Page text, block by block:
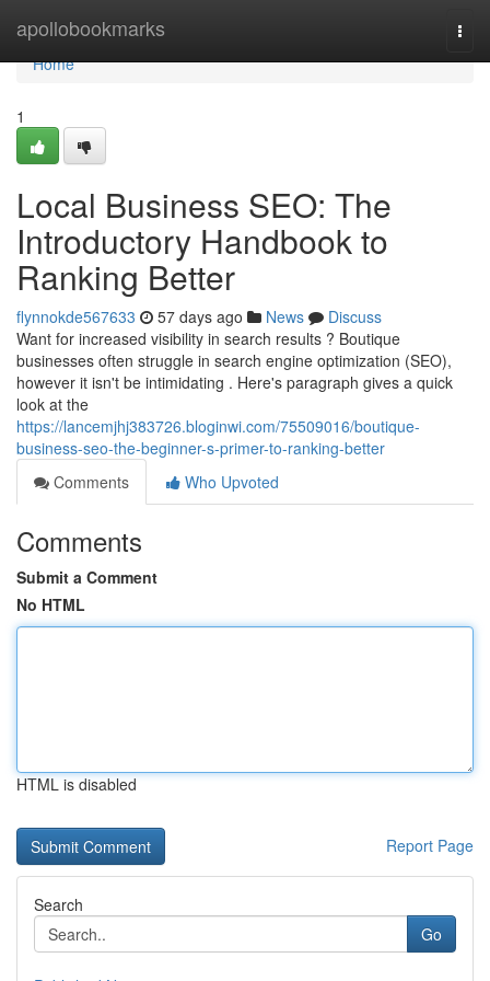
apollobookmarks
Home
Home
1
Local Business SEO: The
Introductory Handbook to
Ranking Better
flynnokde567633 57 days ago News
Discuss
Want for increased visibility in search results ? Boutique
businesses often struggle in search engine optimization (SEO),
however it isn't be intimidating . Here's paragraph gives a quick
look at the
https://lancemjhj383726.bloginwi.com/75509016/boutique-
business-seo-the-beginner-s-primer-to-ranking-better
Comments
Who Upvoted
Comments
Submit a Comment
No HTML
HTML is disabled
Report Page
Search
Go